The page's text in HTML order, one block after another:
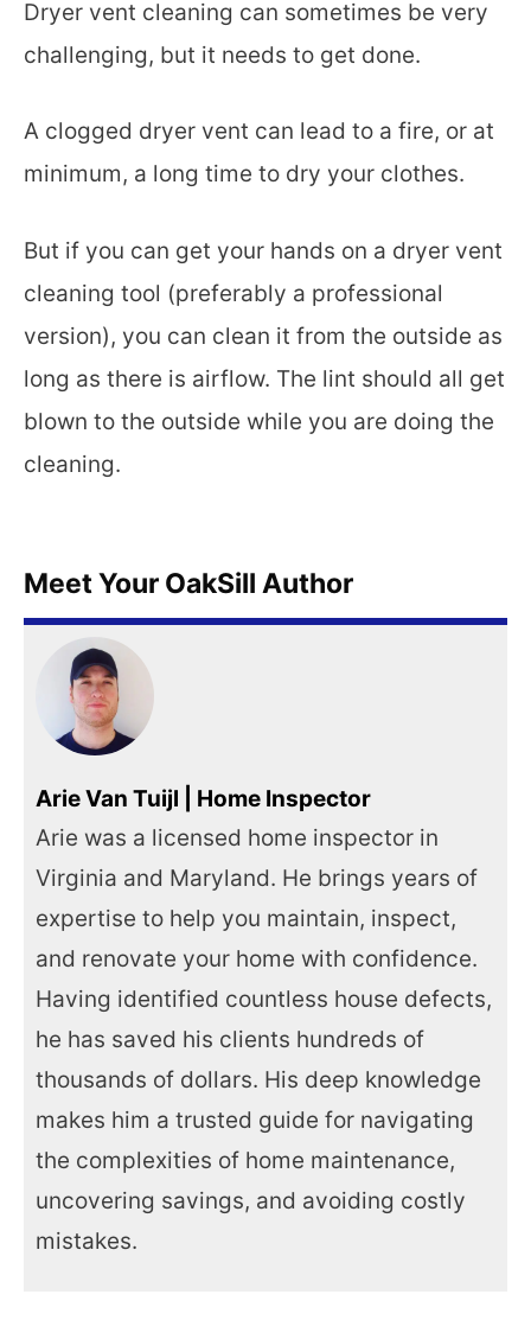
Dryer vent cleaning can sometimes be very
challenging, but it needs to get done.
A clogged dryer vent can lead to a fire, or at
minimum, a long time to dry your clothes.
But if you can get your hands on a dryer vent
cleaning tool (preferably a professional
version), you can clean it from the outside as
long as there is airflow. The lint should all get
blown to the outside while you are doing the
cleaning.
Meet Your OakSill Author
Arie Van Tuijl | Home Inspector
Arie was a licensed home inspector in
Virginia and Maryland. He brings years of
expertise to help you maintain, inspect,
and renovate your home with confidence.
Having identified countless house defects,
he has saved his clients hundreds of
thousands of dollars. His deep knowledge
makes him a trusted guide for navigating
the complexities of home maintenance,
uncovering savings, and avoiding costly
mistakes.